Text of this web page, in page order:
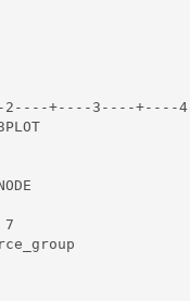
+----3----+----
7